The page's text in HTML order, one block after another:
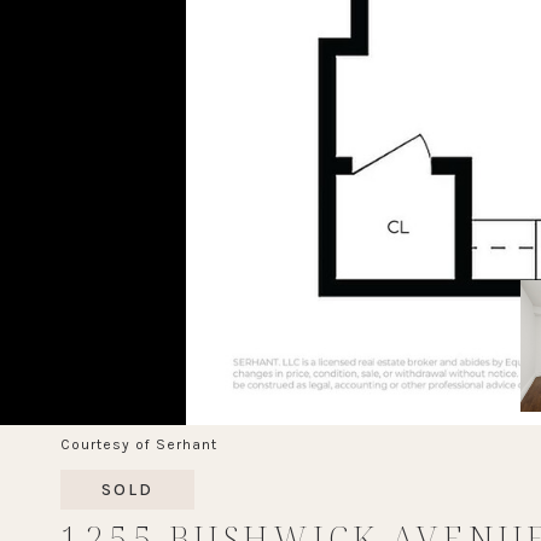
Courtesy of Serhant
SOLD